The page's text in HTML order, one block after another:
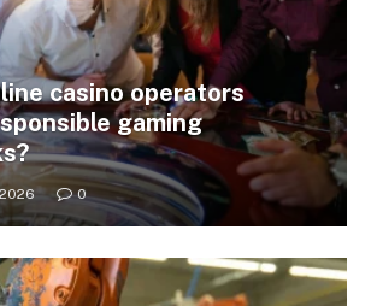
casino operators
gaming
0